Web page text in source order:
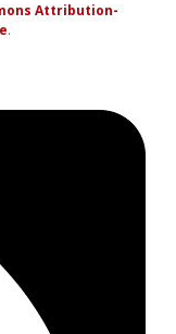
Attribution-
.